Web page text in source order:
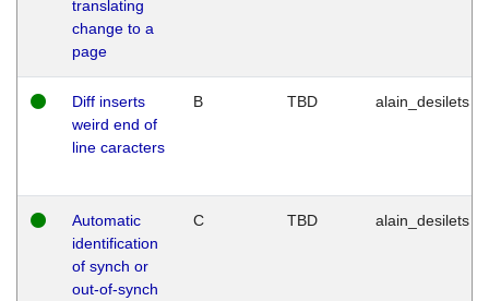
translating
change to a
page
Diff inserts
weird end of
line caracters
B TBD alain_desilets
Automatic
identification
of synch or
out-of-synch
C TBD alain_desilets